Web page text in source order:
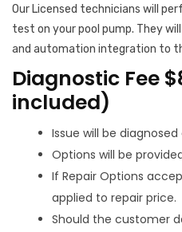
Our Licensed technicians will
test on your pool pump. They
and automation integration to
Diagnostic Fee
included)
Issue will be
Options will be
If Repair Options
applied to repair price.
Should the customer